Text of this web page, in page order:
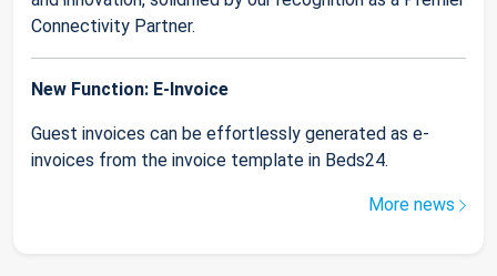
Connectivity Partner.
New Function: E-Invoice
Guest invoices can be effortlessly generated as e-
invoices from the invoice template in Beds24.
More news